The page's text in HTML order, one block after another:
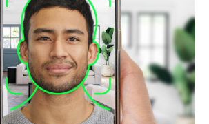
the green overlay, look at the
your device with both hands,
expression